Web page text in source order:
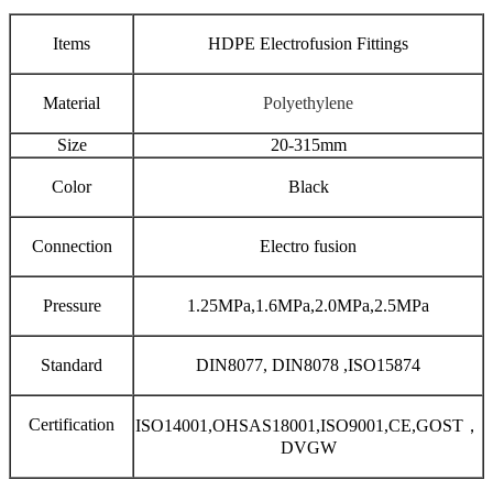
Items HDPE Electrofusion Fittings
Material Polyethylene
Size 20-315mm
Color Black
Connection Electro fusion
Pressure 1.25MPa,1.6MPa,2.0MPa,2.5MPa
Standard DIN8077, DIN8078 ,ISO15874
Certification
ISO14001,OHSAS18001,ISO9001,CE,GOST，
DVGW